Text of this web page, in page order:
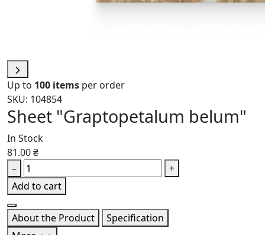
Up to 100 items per order
SKU: 104854
Sheet "Graptopetalum belum"
In Stock
81.00 ₴
–
+
Add to cart
About the Product
Specification